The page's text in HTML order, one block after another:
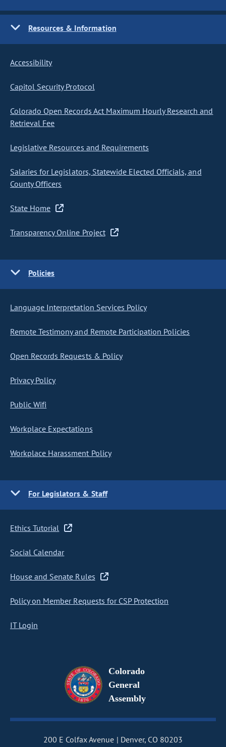
Resources & Information
Accessibility
Capitol Security Protocol
Colorado Open Records Act Maximum Hourly Research and
Retrieval Fee
Legislative Resources and Requirements
Salaries for Legislators, Statewide Elected Officials, and
County Officers
State Home
Transparency Online Project
Policies
Language Interpretation Services Policy
Remote Testimony and Remote Participation Policies
Open Records Requests & Policy
Privacy Policy
Public Wifi
Workplace Expectations
Workplace Harassment Policy
For Legislators & Staff
Ethics Tutorial
Social Calendar
House and Senate Rules
Policy on Member Requests for CSP Protection
IT Login
Colorado
General
Assembly
200 E Colfax Avenue Denver, CO 80203